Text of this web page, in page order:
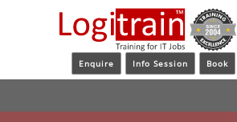
Enquire Info Session Book